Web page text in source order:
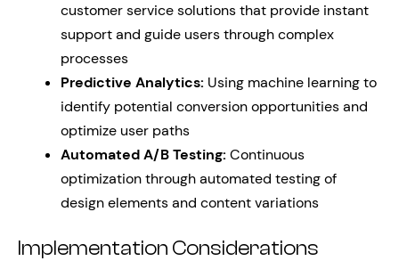
customer service solutions that provide instant
support and guide users through complex
processes
Predictive Analytics: Using machine learning to
identify potential conversion opportunities and
optimize user paths
Automated A/B Testing: Continuous
optimization through automated testing of
design elements and content variations
Implementation Considerations